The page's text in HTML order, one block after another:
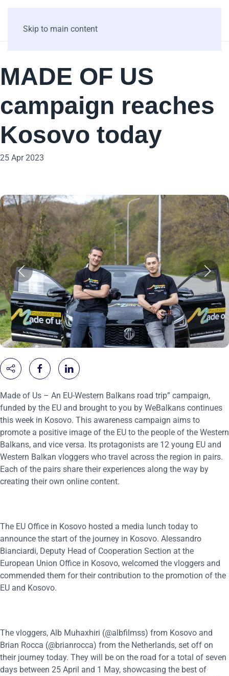
Skip to main content
MADE OF US
campaign reaches
Kosovo today
25 Apr 2023
Made of Us – An EU-Western Balkans road trip” campaign,
funded by the EU and brought to you by WeBalkans continues
this week in Kosovo. This awareness campaign aims to
promote a positive image of the EU to the people of the Western
Balkans, and vice versa. Its protagonists are 12 young EU and
Western Balkan vloggers who travel across the region in pairs.
Each of the pairs share their experiences along the way by
creating their own online content.
The EU Office in Kosovo hosted a media lunch today to
announce the start of the journey in Kosovo. Alessandro
Bianciardi, Deputy Head of Cooperation Section at the
European Union Office in Kosovo, welcomed the vloggers and
commended them for their contribution to the promotion of the
EU and Kosovo.
The vloggers, Alb Muhaxhiri (@albfilmss) from Kosovo and
Brian Rocca (@brianrocca) from the Netherlands, set off on
their journey today. They will be on the road for a total of seven
days between 25 April and 1 May, showcasing the best of